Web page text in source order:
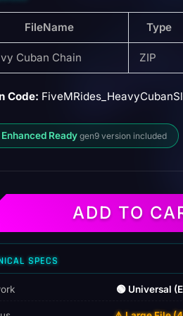
FileName Type
Cuban Chain ZIP
Code:
Enhanced Readygen9 version included
ADD TO
SPECS
🟢 Universal